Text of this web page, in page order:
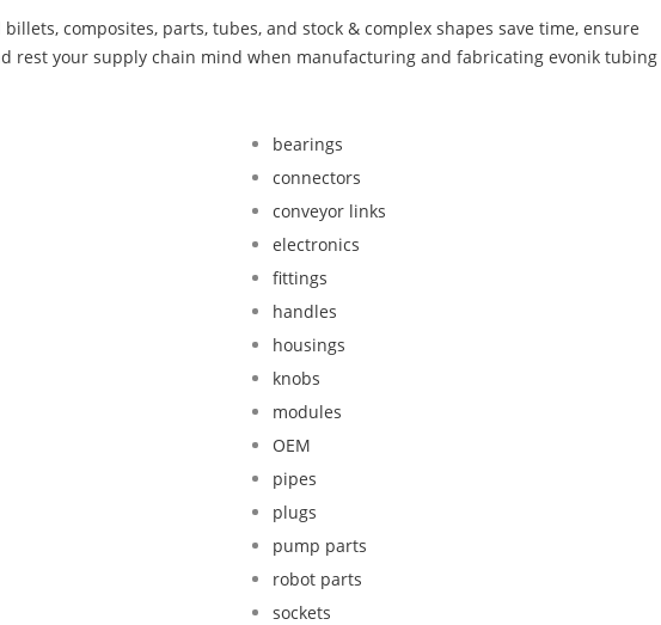
composites, parts, tubes, and stock & complex shapes save time, ensure
rest your supply chain mind when manufacturing and fabricating evonik tubing
bearings
connectors
conveyor links
electronics
fittings
handles
housings
knobs
modules
OEM
pipes
plugs
pump parts
robot parts
sockets